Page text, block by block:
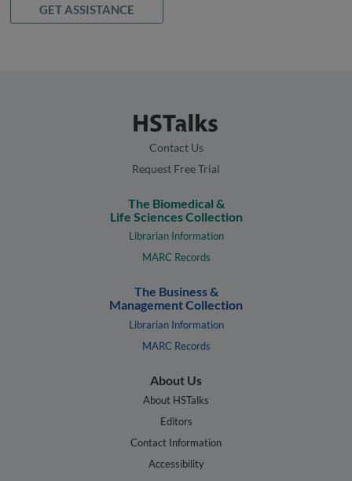
GET ASSISTANCE
Contact Us
Request Free Trial
The Biomedical &
Life Sciences Collection
Librarian Information
MARC Records
The Business &
Management Collection
Librarian Information
MARC Records
About Us
About HSTalks
Editors
Contact Information
Accessibility